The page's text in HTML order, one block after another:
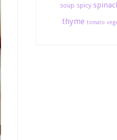
soup spicy
thyme tomato